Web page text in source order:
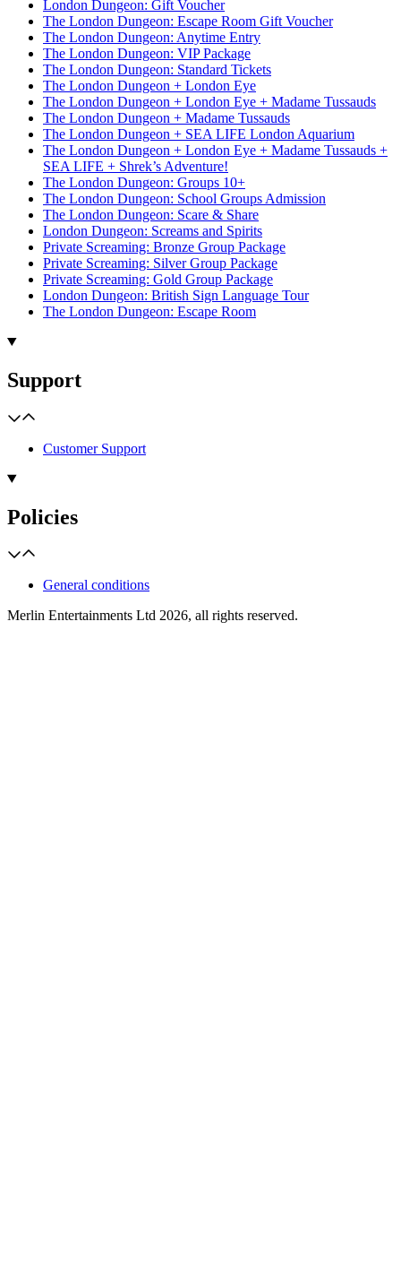
London Dungeon: Gift Voucher
The London Dungeon: Escape Room Gift Voucher
The London Dungeon: Anytime Entry
The London Dungeon: VIP Package
The London Dungeon: Standard Tickets
The London Dungeon + London Eye
The London Dungeon + London Eye + Madame Tussauds
The London Dungeon + Madame Tussauds
The London Dungeon + SEA LIFE London Aquarium
The London Dungeon + London Eye + Madame Tussauds +
SEA LIFE + Shrek’s Adventure!
The London Dungeon: Groups 10+
The London Dungeon: School Groups Admission
The London Dungeon: Scare & Share
London Dungeon: Screams and Spirits
Private Screaming: Bronze Group Package
Private Screaming: Silver Group Package
Private Screaming: Gold Group Package
London Dungeon: British Sign Language Tour
The London Dungeon: Escape Room
Support
Customer Support
Policies
General conditions
Merlin Entertainments Ltd 2026, all rights reserved.